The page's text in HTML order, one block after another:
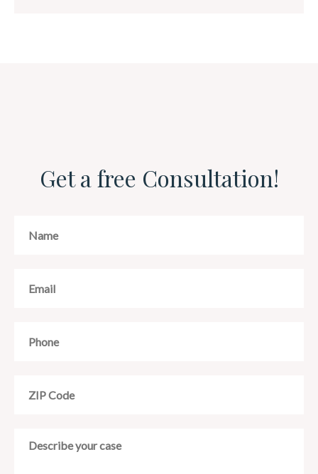
Get a free Consultation!